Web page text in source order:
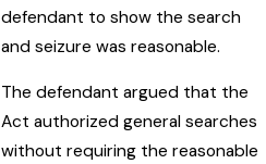
defendant to show the search
and seizure was reasonable.
The defendant argued that the
Act authorized general searches
without requiring the reasonable